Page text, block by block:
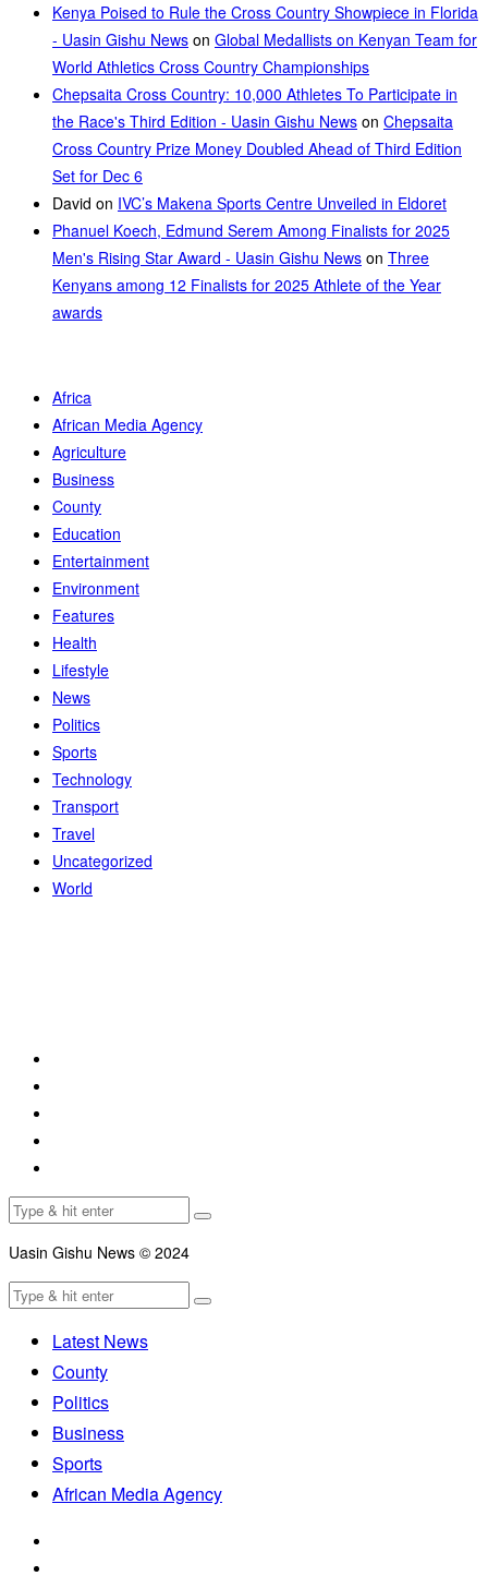
Kenya Poised to Rule the Cross Country Showpiece in Florida
- Uasin Gishu News on Global Medallists on Kenyan Team for
World Athletics Cross Country Championships
Chepsaita Cross Country: 10,000 Athletes To Participate in
the Race's Third Edition - Uasin Gishu News on Chepsaita
Cross Country Prize Money Doubled Ahead of Third Edition
Set for Dec 6
David on IVC’s Makena Sports Centre Unveiled in Eldoret
Phanuel Koech, Edmund Serem Among Finalists for 2025
Men's Rising Star Award - Uasin Gishu News on Three
Kenyans among 12 Finalists for 2025 Athlete of the Year
awards
Africa
African Media Agency
Agriculture
Business
County
Education
Entertainment
Environment
Features
Health
Lifestyle
News
Politics
Sports
Technology
Transport
Travel
Uncategorized
World
Uasin Gishu News © 2024
Latest News
County
Politics
Business
Sports
African Media Agency